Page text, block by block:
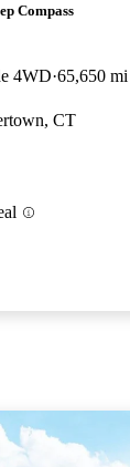
Compass
4WD 65,650 mi
CT